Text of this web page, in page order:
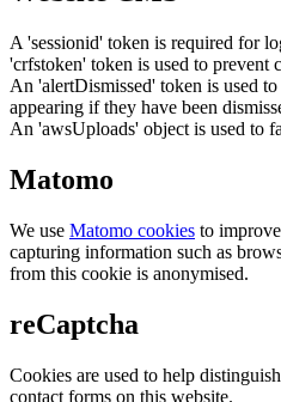
A 'sessionid' token is required for
'crfstoken' token is used to prevent
An 'alertDismissed' token is used
appearing if they have been
An 'awsUploads' object is used to
Matomo
We use Matomo cookies to
capturing information such as
from this cookie is anonymised.
reCaptcha
Cookies are used to help
contact forms on this website.